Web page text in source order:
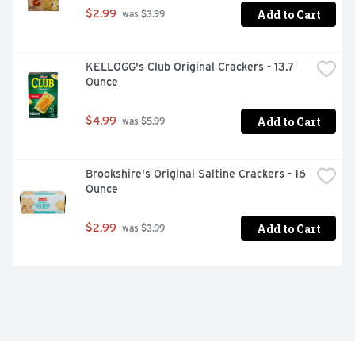
$2.99 was $3.99 Add to Cart
KELLOGG's Club Original Crackers - 13.7
Ounce
$4.99 was $5.99 Add to Cart
Brookshire's Original Saltine Crackers - 16
Ounce
$2.99 was $3.99 Add to Cart